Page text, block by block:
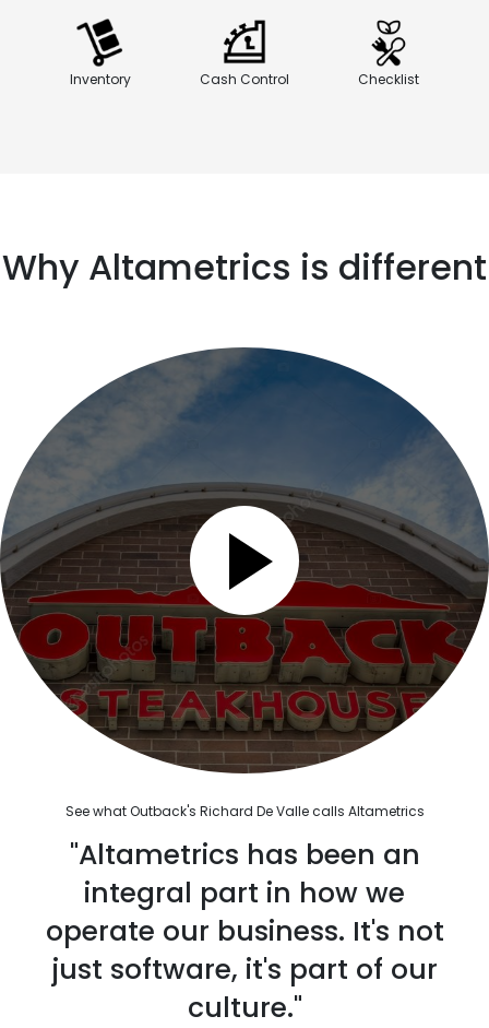
Inventory Cash Control Checklist
Why Altametrics is different
See what Outback's Richard De Valle calls Altametrics
"Altametrics has been an
integral part in how we
operate our business. It's not
just software, it's part of our
culture."